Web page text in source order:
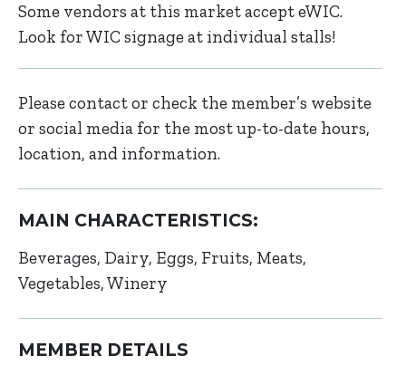
Some vendors at this market accept eWIC.
Look for WIC signage at individual stalls!
Please contact or check the member’s website
or social media for the most up-to-date hours,
location, and information.
MAIN CHARACTERISTICS:
Beverages Dairy Eggs Fruits Meats
Vegetables Winery
MEMBER DETAILS